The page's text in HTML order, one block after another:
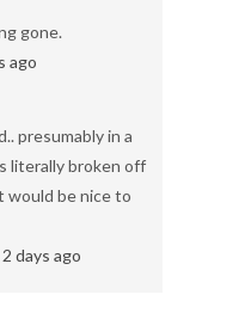
gone.
ago
presumably in a
literally broken off
would be nice to
2 days ago